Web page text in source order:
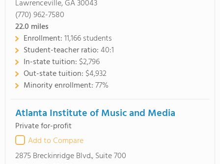
Lawrenceville, GA 30043
(770) 962-7580
22.0 miles
Enrollment:11,166 students
Student-teacher ratio:40:1
In-state tuition: $2,796
Out-state tuition: $4,932
Minority enrollment:77%
Atlanta Institute of Music and Media
Private for-profit
Add to Compare
2875 Breckinridge Blvd., Suite 700